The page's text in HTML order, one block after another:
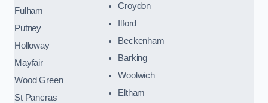
Fulham
Putney
Holloway
Mayfair
Wood Green
St Pancras
Croydon
Ilford
Beckenham
Barking
Woolwich
Eltham